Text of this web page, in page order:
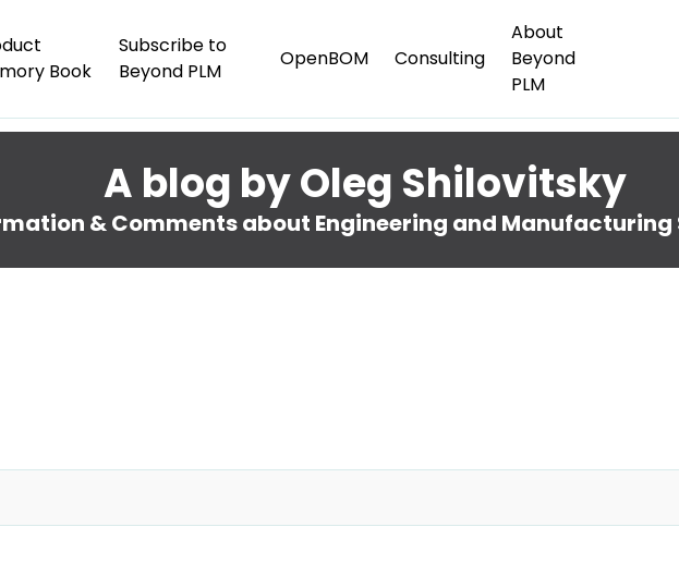
Book
Subscribe to
Beyond PLM
OpenBOM Consulting
About
Beyond
PLM
A blog by Oleg Shilovitsky
& Comments about Engineering and